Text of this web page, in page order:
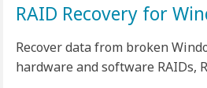
RAID Recovery for
Recover data from broken
hardware and software RAIDs,